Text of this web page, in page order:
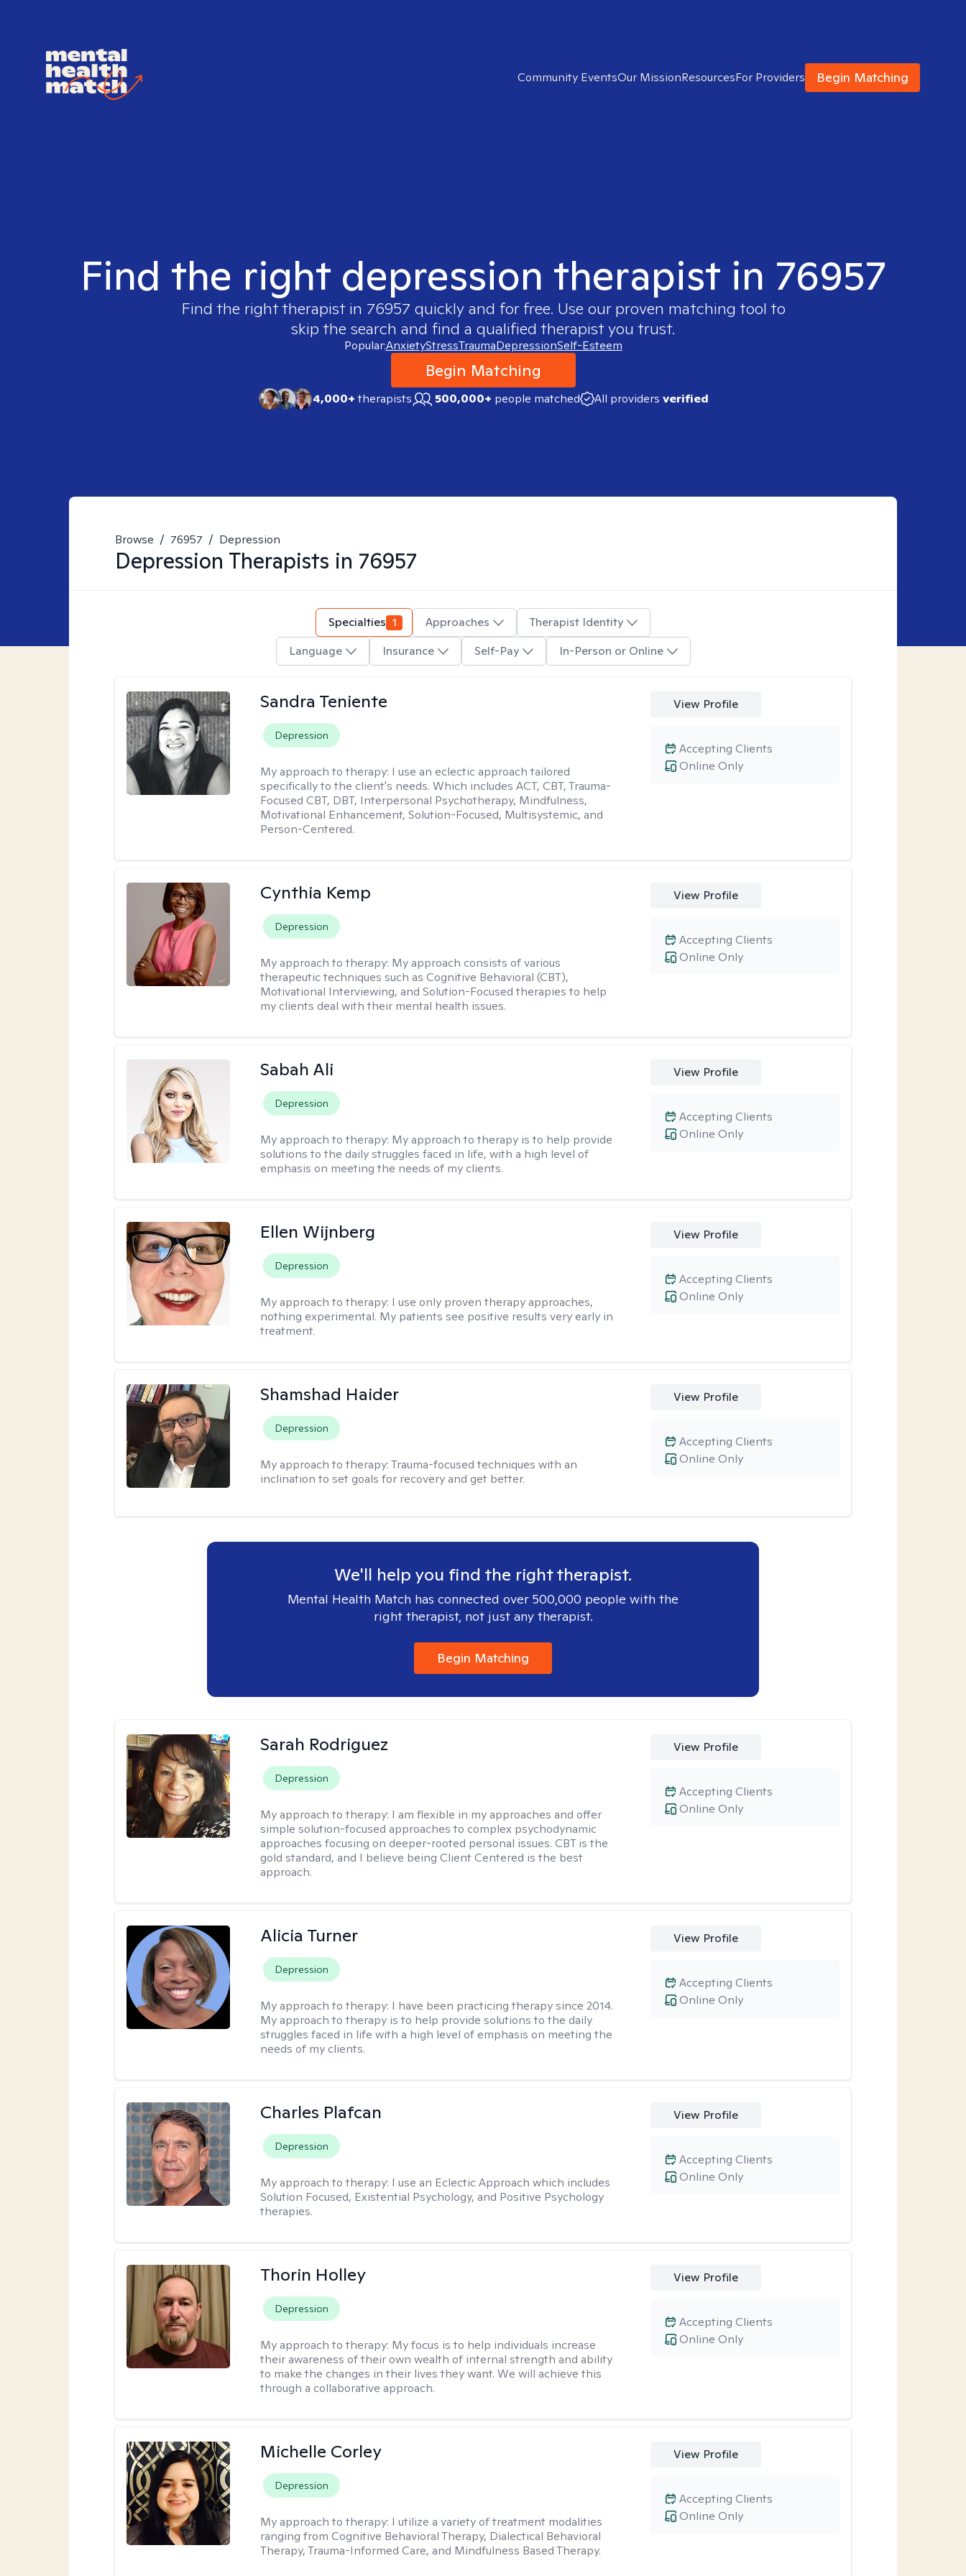
Community EventsOur MissionResourcesFor Providers Begin Matching
Find the right depression therapist in 76957
Find the right therapist in 76957 quickly and for free. Use our proven matching tool to
skip the search and find a qualified therapist you trust.
Popular:AnxietyStressTraumaDepressionSelf-Esteem
Begin Matching
4,000+therapists 500,000+ people matched All providers verified
Browse / 76957 / Depression
Depression Therapists in 76957
Specialties 1 Approaches
Therapist Identity
Language
Insurance Self-Pay In-Person or Online
Sandra Teniente
Depression
My approach to therapy: I use an eclectic approach tailored
specifically to the client's needs. Which includes ACT, CBT, Trauma-
Focused CBT, DBT, Interpersonal Psychotherapy, Mindfulness,
Motivational Enhancement, Solution-Focused, Multisystemic, and
Person-Centered.
View Profile
Online Only
Accepting Clients
Cynthia Kemp
Depression
My approach to therapy: My approach consists of various
therapeutic techniques such as Cognitive Behavioral (CBT),
Motivational Interviewing, and Solution-Focused therapies to help
my clients deal with their mental health issues.
View Profile
Online Only
Accepting Clients
Sabah Ali
Depression
My approach to therapy: My approach to therapy is to help provide
solutions to the daily struggles faced in life, with a high level of
emphasis on meeting the needs of my clients.
View Profile
Online Only
Accepting Clients
Ellen Wijnberg
Depression
My approach to therapy: I use only proven therapy approaches,
nothing experimental. My patients see positive results very early in
treatment.
View Profile
Online Only
Accepting Clients
Shamshad Haider
Depression
My approach to therapy:Trauma-focused techniques with an
inclination to set goals for recovery and get better.
View Profile
Online Only
Accepting Clients
We'll help you find the right therapist.
Mental Health Match has connected over 500,000 people with the
right therapist, not just any therapist.
Begin Matching
Sarah Rodriguez
Depression
My approach to therapy: I am flexible in my approaches and offer
simple solution-focused approaches to complex psychodynamic
approaches focusing on deeper-rooted personal issues. CBT is the
gold standard, and I believe being Client Centered is the best
approach.
View Profile
Online Only
Accepting Clients
Alicia Turner
Depression
My approach to therapy: I have been practicing therapy since 2014.
My approach to therapy is to help provide solutions to the daily
struggles faced in life with a high level of emphasis on meeting the
needs of my clients.
View Profile
Online Only
Accepting Clients
Charles Plafcan
Depression
My approach to therapy: I use an Eclectic Approach which includes
Solution Focused, Existential Psychology, and Positive Psychology
therapies.
View Profile
Online Only
Accepting Clients
Thorin Holley
Depression
My approach to therapy: My focus is to help individuals increase
their awareness of their own wealth of internal strength and ability
to make the changes in their lives they want. We will achieve this
through a collaborative approach.
View Profile
Online Only
Accepting Clients
Michelle Corley
Depression
My approach to therapy: I utilize a variety of treatment modalities
ranging from Cognitive Behavioral Therapy, Dialectical Behavioral
Therapy, Trauma-Informed Care, and Mindfulness Based Therapy.
View Profile
Online Only
Accepting Clients